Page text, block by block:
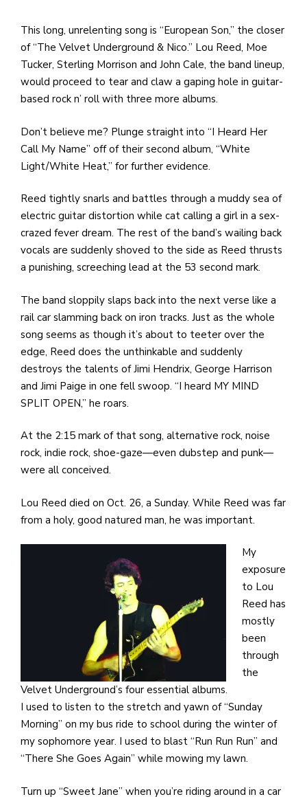
This long, unrelenting song is “European Son,” the closer
of “The Velvet Underground & Nico.” Lou Reed, Moe
Tucker, Sterling Morrison and John Cale, the band lineup,
would proceed to tear and claw a gaping hole in guitar-
based rock n’ roll with three more albums.
Don’t believe me? Plunge straight into “I Heard Her
Call My Name” off of their second album, “White
Light/White Heat,” for further evidence.
Reed tightly snarls and battles through a muddy sea of
electric guitar distortion while cat calling a girl in a sex-
crazed fever dream. The rest of the band’s wailing back
vocals are suddenly shoved to the side as Reed thrusts
a punishing, screeching lead at the 53 second mark.
The band sloppily slaps back into the next verse like a
rail car slamming back on iron tracks. Just as the whole
song seems as though it’s about to teeter over the
edge, Reed does the unthinkable and suddenly
destroys the talents of Jimi Hendrix, George Harrison
and Jimi Paige in one fell swoop. “I heard MY MIND
SPLIT OPEN,” he roars.
At the 2:15 mark of that song, alternative rock, noise
rock, indie rock, shoe-gaze—even dubstep and punk—
were all conceived.
Lou Reed died on Oct. 26, a Sunday. While Reed was far
from a holy, good natured man, he was important.
My
exposure
to Lou
Reed has
mostly
been
through
the
Velvet Underground’s four essential albums.
I used to listen to the stretch and yawn of “Sunday
Morning” on my bus ride to school during the winter of
my sophomore year. I used to blast “Run Run Run” and
“There She Goes Again” while mowing my lawn.
Turn up “Sweet Jane” when you’re riding around in a car